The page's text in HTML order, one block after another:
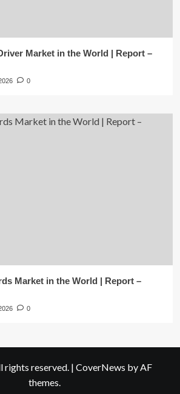
Market in the World | Report –
0
Market in the World | Report –
0
reserved. | CoverNews by AF
themes.